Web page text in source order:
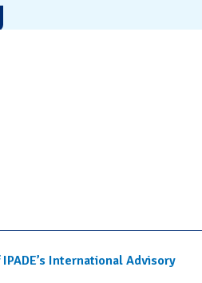
International Advisory